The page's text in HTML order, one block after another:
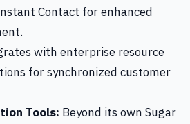
Contact for enhanced
with enterprise resource
for synchronized customer
Tools: Beyond its own Sugar